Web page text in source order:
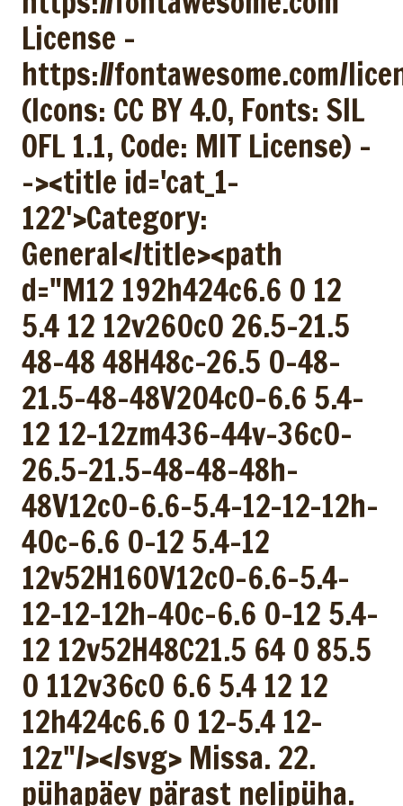
License -
https://fontawesome.com/
(Icons: CC BY 4.0, Fonts: SIL
OFL 1.1, Code: MIT License) -
-><title id='cat_1-
122'>Category:
General</title><path
d="M12 192h424c6.6 0 12
5.4 12 12v260c0 26.5-21.5
48-48 48H48c-26.5 0-48-
21.5-48-48V204c0-6.6 5.4-
12 12-12zm436-44v-36c0-
26.5-21.5-48-48-48h-
48V12c0-6.6-5.4-12-12-12h-
40c-6.6 0-12 5.4-12
12v52H160V12c0-6.6-5.4-
12-12-12h-40c-6.6 0-12 5.4-
12 12v52H48C21.5 64 0 85.5
0 112v36c0 6.6 5.4 12 12
12h424c6.6 0 12-5.4 12-
12z"/></svg> Missa. 22.
pühapäev pärast nelipüha.